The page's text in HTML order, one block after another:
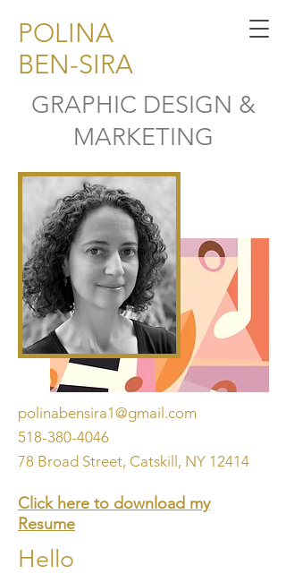
POLINA
BEN-SIRA
GRAPHIC DESIGN &
MARKETING
polinabensira1@gmail.com
518-380-4046
78 Broad Street, Catskill, NY 12414
Click here to download my
Resume
Hello